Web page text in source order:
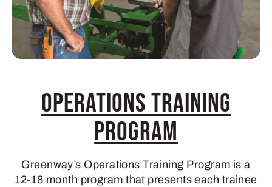
Operations Training
Program
Greenway’s Operations Training Program is a
12-18 month program that presents each trainee